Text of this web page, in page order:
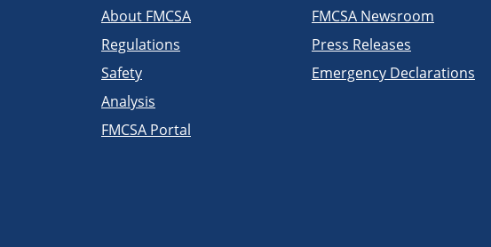
About FMCSA
Regulations
Safety
Analysis
FMCSA Portal
FMCSA Newsroom
Press Releases
Emergency Declarations